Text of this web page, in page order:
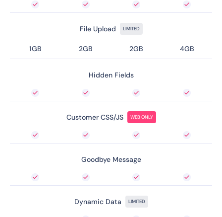
File Upload LIMITED
1GB 2GB 2GB 4GB
Hidden Fields
Customer CSS/JS WEB ONLY
Goodbye Message
Dynamic Data LIMITED